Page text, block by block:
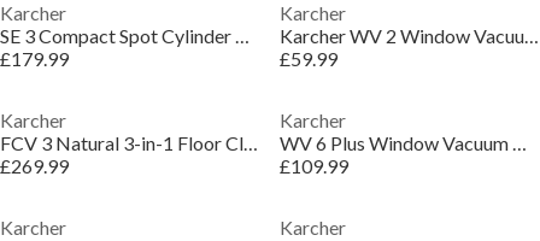
Karcher
SE 3 Compact Spot Cylinder Carpet Cleaner - White
£179.99
Karcher
Karcher WV 2 Window Vacuum Cleaner - White & Black
£59.99
Karcher
FCV 3 Natural 3-in-1 Floor Cleaner Vacuum - White
£269.99
Karcher
WV 6 Plus Window Vacuum Cleaner - White & Black
£109.99
Karcher
Karcher